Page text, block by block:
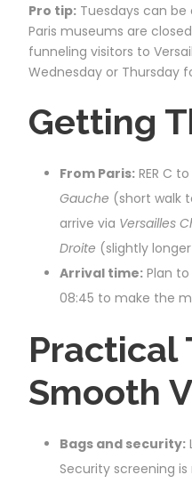
Pro tip: Tuesdays can
Paris museums are
funneling visitors to
Wednesday or Thursday
Getting
From Paris: RER C to
Gauche (short walk
arrive via Versailles
Droite (slightly
Arrival time: Plan
08:45 to make the
Practical
Smooth
Bags and security:
Security screening